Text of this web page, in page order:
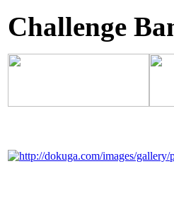
Challenge